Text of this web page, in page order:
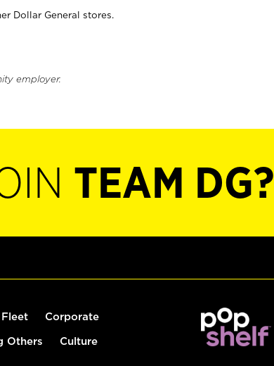
Dollar General stores.
employer.
TEAM DG?
Fleet Corporate
Others Culture